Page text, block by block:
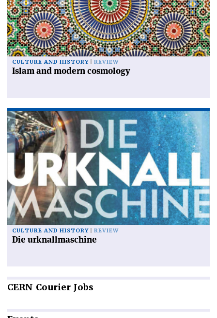
CULTURE AND HISTORY REVIEW
Islam and modern cosmology
CULTURE AND HISTORY REVIEW
Die urknallmaschine
CERN Courier Jobs